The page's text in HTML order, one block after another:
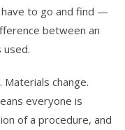
have to go and find —
between an
used.
Materials change.
everyone is
of a procedure, and